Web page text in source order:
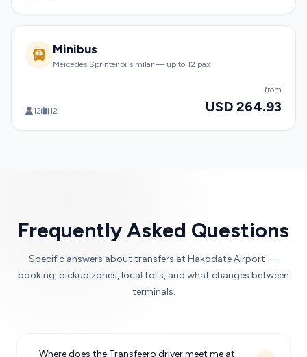
Minibus
Mercedes Sprinter or similar — up to 12 pax
12 12
from
USD 264.93
Frequently Asked Questions
Specific answers about transfers at Hakodate Airport —
booking, pickup zones, local tolls, and what changes between
terminals.
Where does the Transfeero driver meet me at